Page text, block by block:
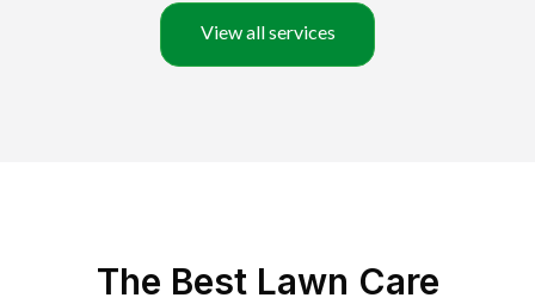
View all services
The Best Lawn Care